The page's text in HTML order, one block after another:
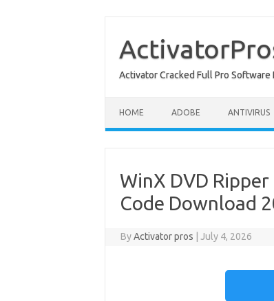
content
Activator Cracked Full Pro
HOME ADOBE ANTIVIRUS
WinX DVD
Code Download
ByActivator pros July 4, 2026